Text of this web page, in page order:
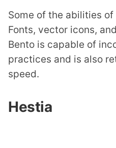
Some of the abilities
Fonts, vector icons,
Bento is capable of
practices and is also
speed.
Hestia